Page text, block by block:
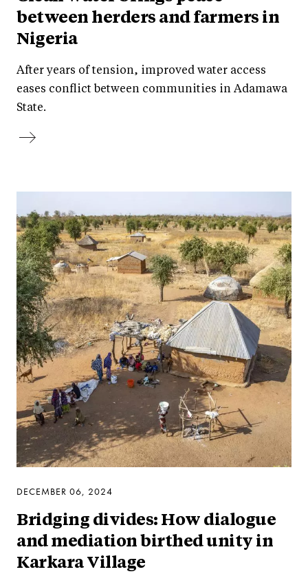
between herders and farmers in
Nigeria
After years of tension, improved water access
eases conflict between communities in Adamawa
State.
DECEMBER 06, 2024
Bridging divides: How dialogue
and mediation birthed unity in
Karkara Village